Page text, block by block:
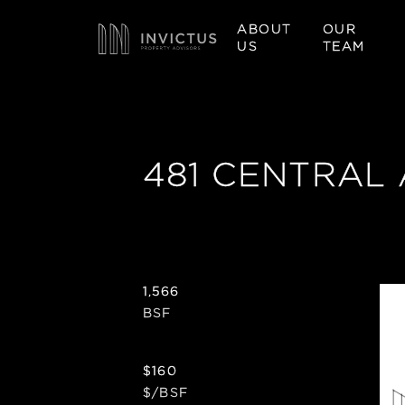
ABOUT
US
OUR
TEAM
481 CENTRAL
1,566
BSF
$160
$/BSF